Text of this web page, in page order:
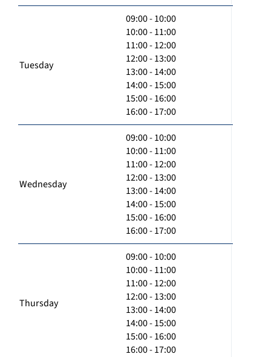
Tuesday
09:00 - 10:00
10:00 - 11:00
11:00 - 12:00
12:00 - 13:00
13:00 - 14:00
14:00 - 15:00
15:00 - 16:00
16:00 - 17:00
Wednesday
09:00 - 10:00
10:00 - 11:00
11:00 - 12:00
12:00 - 13:00
13:00 - 14:00
14:00 - 15:00
15:00 - 16:00
16:00 - 17:00
Thursday
09:00 - 10:00
10:00 - 11:00
11:00 - 12:00
12:00 - 13:00
13:00 - 14:00
14:00 - 15:00
15:00 - 16:00
16:00 - 17:00